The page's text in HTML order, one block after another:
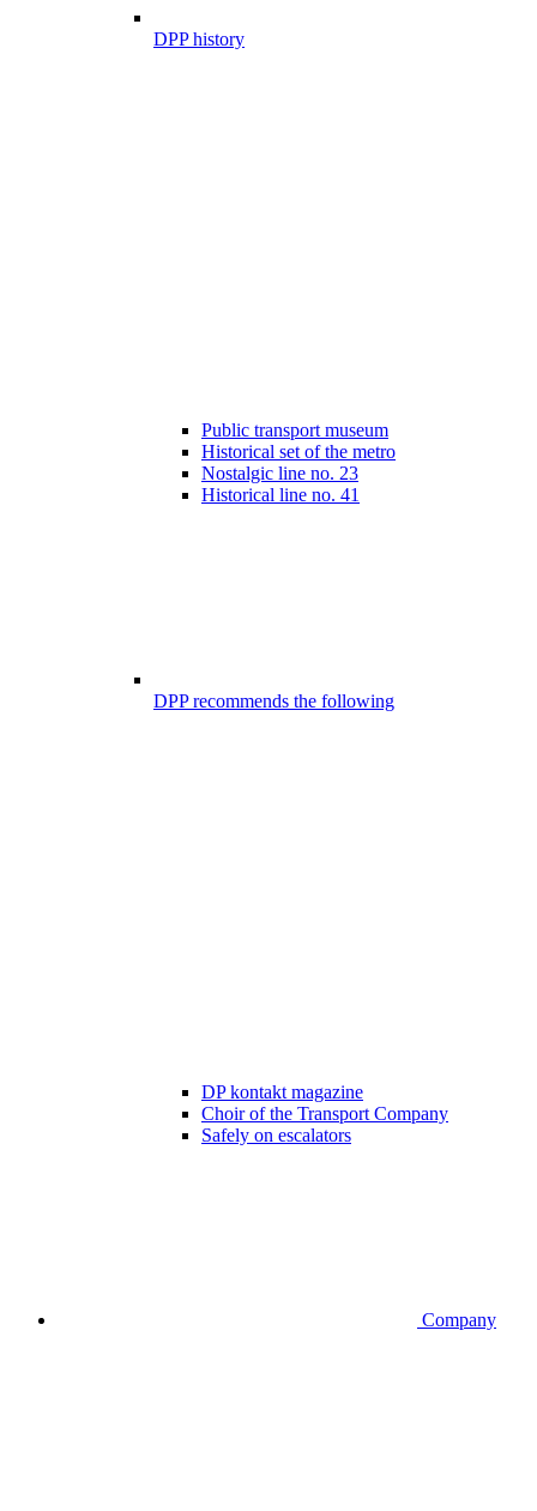
DPP history
Public transport museum
Historical set of the metro
Nostalgic line no. 23
Historical line no. 41
DPP recommends the following
DP kontakt magazine
Choir of the Transport Company
Safely on escalators
Company